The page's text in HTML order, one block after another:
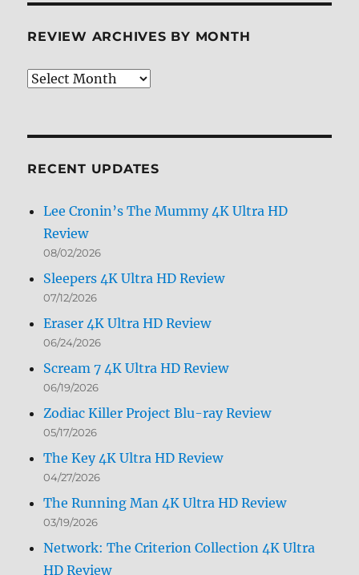
REVIEW ARCHIVES BY MONTH
Review
RECENT UPDATES
Lee Cronin’s The Mummy 4K Ultra HD
Review
08/02/2026
Sleepers 4K Ultra HD Review
07/12/2026
Eraser 4K Ultra HD Review
06/24/2026
Scream 7 4K Ultra HD Review
06/19/2026
Zodiac Killer Project Blu-ray Review
05/17/2026
The Key 4K Ultra HD Review
04/27/2026
The Running Man 4K Ultra HD Review
03/19/2026
Network: The Criterion Collection 4K Ultra
HD Review